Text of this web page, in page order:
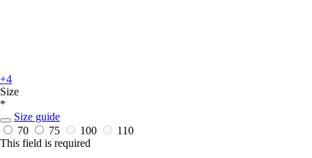
+4
Size
*
Size guide
70
75 100
110
This field is required